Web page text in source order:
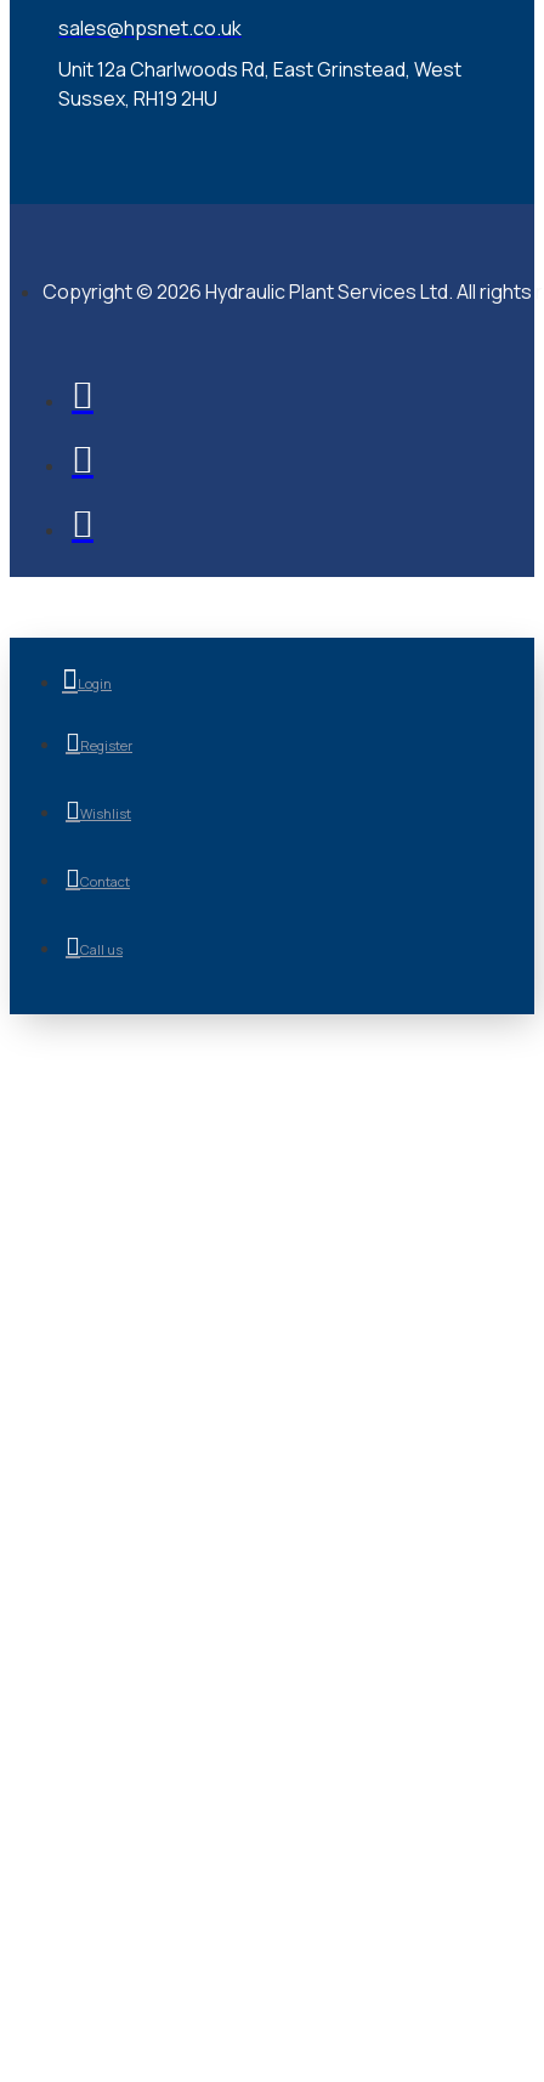
sales@hpsnet.co.uk
Unit 12a Charlwoods Rd, East Grinstead, West
Sussex, RH19 2HU
Copyright © 2026 Hydraulic Plant Services Ltd. All rights
Login
Register
Wishlist
Contact
Call us